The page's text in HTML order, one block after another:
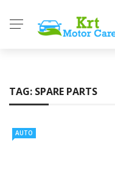
TAG: SPARE PARTS
AUTO